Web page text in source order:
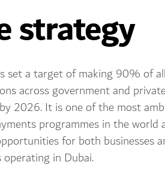
strategy
set a target of making 90% of all
across government and
2026. It is one of the most
programmes in the world
for both businesses
in Dubai.